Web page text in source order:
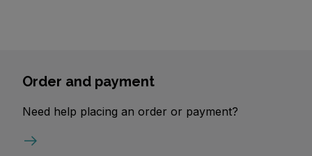
Order and payment
Need help placing an order or payment?